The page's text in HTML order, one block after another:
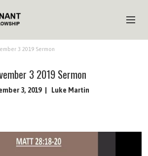
3 2019 Sermon
3 2019 Sermon
3, 2019 Luke Martin